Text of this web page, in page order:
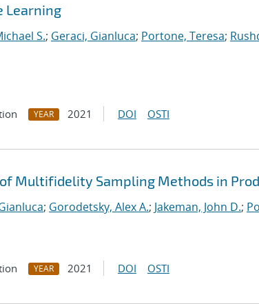
Learning
S.; Geraci, Gianluca; Portone, Teresa;
YEAR 2021 DOI OSTI
Multifidelity Sampling Methods in
; Gorodetsky, Alex A.; Jakeman, John D.;
YEAR 2021 DOI OSTI